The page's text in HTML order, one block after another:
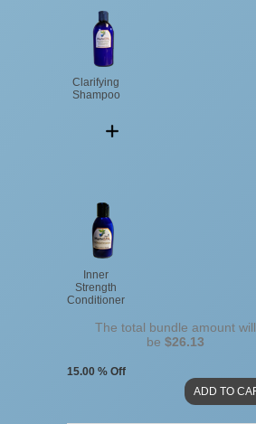
Clarifying
Shampoo
Inner
Strength
Conditioner
The total bundle amount will
be $26.13
15.00 % Off